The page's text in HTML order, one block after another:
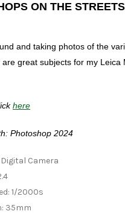
ON THE STREETS
and taking photos of the
great subjects for my Leica
here
Photoshop 2024
Camera
1/2000s
35mm